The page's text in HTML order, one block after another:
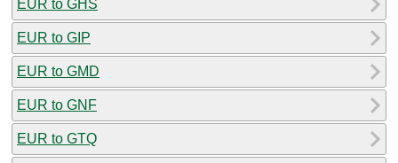
EUR to GHS
EUR to GIP
EUR to GMD
EUR to GNF
EUR to GTQ